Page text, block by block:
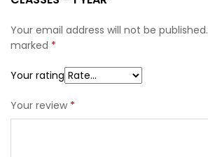
Your email address will not be published.
marked *
Your rating
Your review *